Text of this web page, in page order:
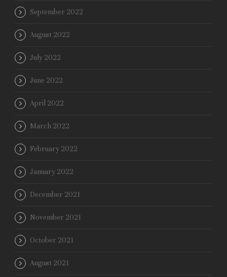
September 2022
August 2022
July 2022
June 2022
April 2022
March 2022
February 2022
January 2022
December 2021
November 2021
October 2021
August 2021